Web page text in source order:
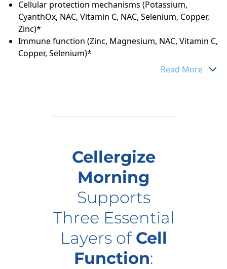
Cellular protection mechanisms (Potassium,
CyanthOx, NAC, Vitamin C, NAC, Selenium, Copper,
Zinc)*
Immune function (Zinc, Magnesium, NAC, Vitamin C,
Copper, Selenium)*
Read More
Cellergize
Morning
Supports
Three Essential
Layers of Cell
Function: